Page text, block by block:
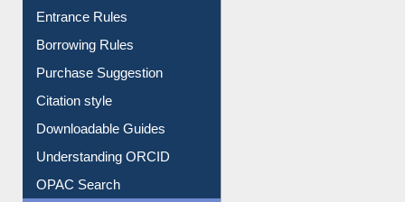
Entrance Rules
Borrowing Rules
Purchase Suggestion
Citation style
Downloadable Guides
Understanding ORCID
OPAC Search